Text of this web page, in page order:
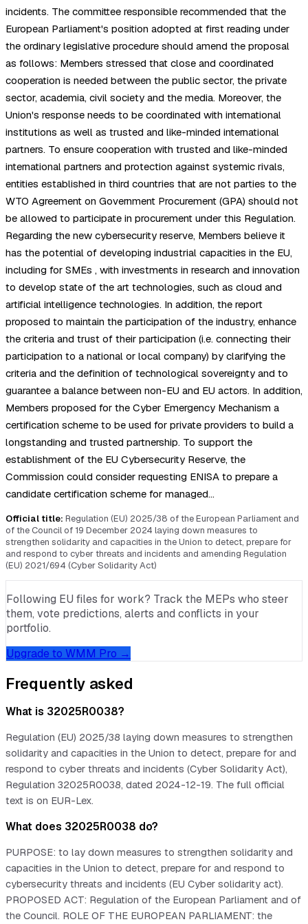
incidents. The committee responsible recommended that the
European Parliament's position adopted at first reading under
the ordinary legislative procedure should amend the proposal
as follows: Members stressed that close and coordinated
cooperation is needed between the public sector, the private
sector, academia, civil society and the media. Moreover, the
Union's response needs to be coordinated with international
institutions as well as trusted and like-minded international
partners. To ensure cooperation with trusted and like-minded
international partners and protection against systemic rivals,
entities established in third countries that are not parties to the
WTO Agreement on Government Procurement (GPA) should not
be allowed to participate in procurement under this Regulation.
Regarding the new cybersecurity reserve, Members believe it
has the potential of developing industrial capacities in the EU,
including for SMEs , with investments in research and innovation
to develop state of the art technologies, such as cloud and
artificial intelligence technologies. In addition, the report
proposed to maintain the participation of the industry, enhance
the criteria and trust of their participation (i.e. connecting their
participation to a national or local company) by clarifying the
criteria and the definition of technological sovereignty and to
guarantee a balance between non-EU and EU actors. In addition,
Members proposed for the Cyber Emergency Mechanism a
certification scheme to be used for private providers to build a
longstanding and trusted partnership. To support the
establishment of the EU Cybersecurity Reserve, the
Commission could consider requesting ENISA to prepare a
candidate certification scheme for managed…
Official title: Regulation (EU) 2025/38 of the European Parliament and
of the Council of 19 December 2024 laying down measures to
strengthen solidarity and capacities in the Union to detect, prepare for
and respond to cyber threats and incidents and amending Regulation
(EU) 2021/694 (Cyber Solidarity Act)
Following EU files for work? Track the MEPs who steer
them, vote predictions, alerts and conflicts in your
portfolio.
Upgrade to WMM Pro →
Frequently asked
What is 32025R0038?
Regulation (EU) 2025/38 laying down measures to strengthen
solidarity and capacities in the Union to detect, prepare for and
respond to cyber threats and incidents (Cyber Solidarity Act),
Regulation 32025R0038, dated 2024-12-19. The full official
text is on EUR-Lex.
What does 32025R0038 do?
PURPOSE: to lay down measures to strengthen solidarity and
capacities in the Union to detect, prepare for and respond to
cybersecurity threats and incidents (EU Cyber solidarity act).
PROPOSED ACT: Regulation of the European Parliament and of
the Council. ROLE OF THE EUROPEAN PARLIAMENT: the